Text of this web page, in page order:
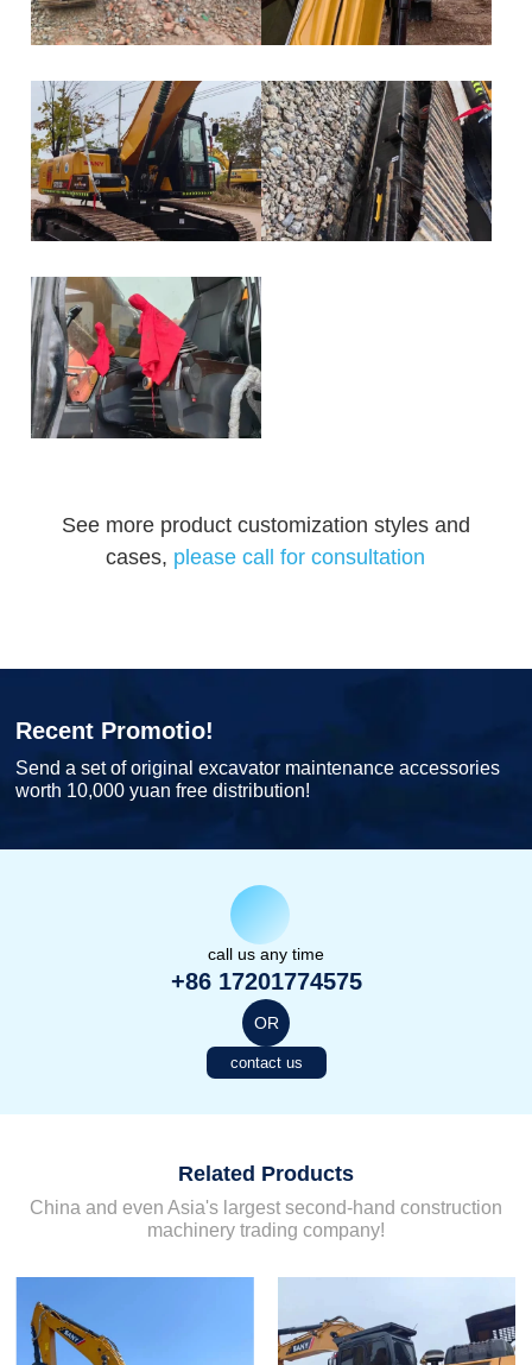
See more product customization styles and
cases, please call for consultation
Recent Promotio!
Send a set of original excavator maintenance accessories
worth 10,000 yuan free distribution!
call us any time
+86 17201774575
OR
contact us
Related Products
China and even Asia's largest second-hand construction
machinery trading company!